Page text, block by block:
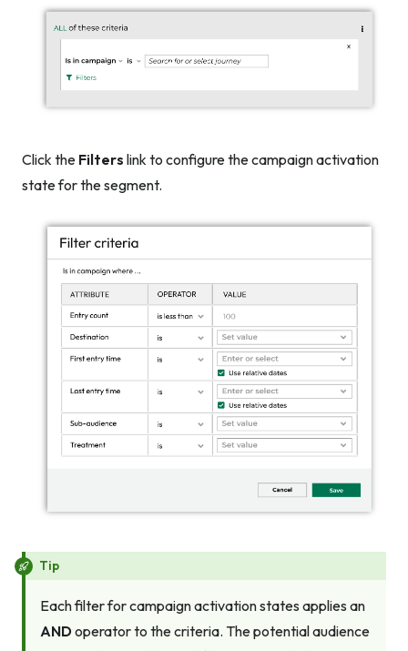
Click the Filters link to configure the campaign activation
state for the segment.
Tip
Each filter for campaign activation states applies an
ANDoperator to the criteria. The potential audience